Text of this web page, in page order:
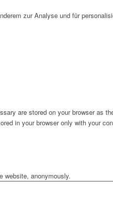
zur Analyse und für
are stored on your browser as
in your browser only with your
website, anonymously.